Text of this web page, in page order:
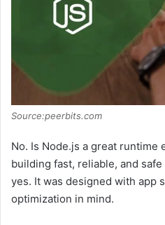
Source:peerbits.com
No. Is Node.js a great
building fast, reliable, and
yes. It was designed with app
optimization in mind.